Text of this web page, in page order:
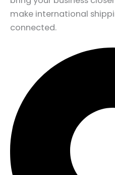
make international
connected.